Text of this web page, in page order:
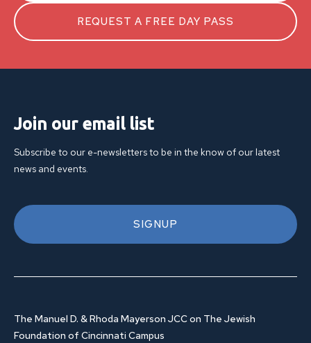
REQUEST A FREE DAY PASS
Join our email list
Subscribe to our e-newsletters to be in the know of our latest
news and events.
SIGNUP
The Manuel D. & Rhoda Mayerson JCC on The Jewish
Foundation of Cincinnati Campus